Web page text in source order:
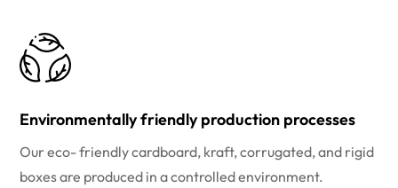
Environmentally friendly production processes
Our eco- friendly cardboard, kraft, corrugated, and rigid
boxes are produced in a controlled environment.